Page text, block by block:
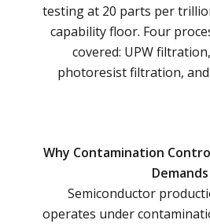
testing at 20 parts per
capability floor. Four
covered: UPW
photoresist filtration,
Why Contamination
Semiconductor
operates under